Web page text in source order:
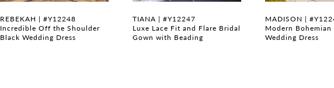
REBEKAH | #Y12248
Incredible Off the Shoulder
Black Wedding Dress
TIANA | #Y12247
Luxe Lace Fit and Flare Bridal
Gown with Beading
MADISON |
Modern Bohemian
Wedding Dress